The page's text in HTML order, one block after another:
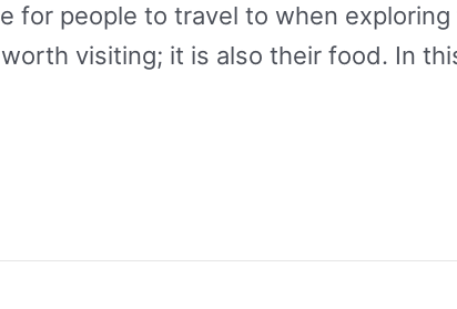
for people to travel to when
visiting; it is also their food. In